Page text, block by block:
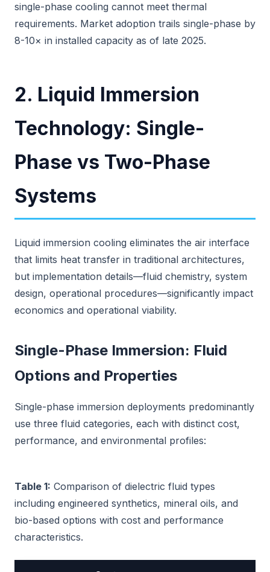
single-phase cooling cannot meet thermal
requirements. Market adoption trails single-phase by
8-10× in installed capacity as of late 2025.
2. Liquid Immersion
Technology: Single-
Phase vs Two-Phase
Systems
Liquid immersion cooling eliminates the air interface
that limits heat transfer in traditional architectures,
but implementation details—fluid chemistry, system
design, operational procedures—significantly impact
economics and operational viability.
Single-Phase Immersion: Fluid
Options and Properties
Single-phase immersion deployments predominantly
use three fluid categories, each with distinct cost,
performance, and environmental profiles:
Table 1: Comparison of dielectric fluid types
including engineered synthetics, mineral oils, and
bio-based options with cost and performance
characteristics.